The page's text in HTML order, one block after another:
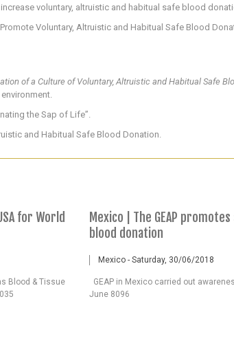
voluntary, altruistic and habitual safe blood
Voluntary, Altruistic and Habitual Safe Blood
of a Culture of Voluntary, Altruistic and Habitual Safe
the Sap of Life”.
and Habitual Safe Blood Donation.
for World
Blood & Tissue
Mexico | The GEAP
blood donation
Mexico - Saturday, 30/06/2018
GEAP in Mexico carried out
June 8096